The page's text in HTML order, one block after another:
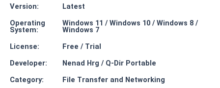
Version:
Latest
Operating
System:
Windows 11 / Windows 10 / Windows 8 /
Windows 7
License:
Free / Trial
Developer:
Nenad Hrg / Q-Dir Portable
Category:
File Transfer and Networking